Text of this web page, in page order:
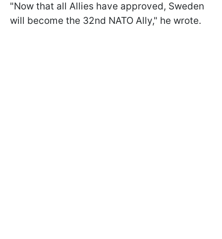
"Now that all Allies have approved, Sweden
will become the 32nd NATO Ally," he wrote.